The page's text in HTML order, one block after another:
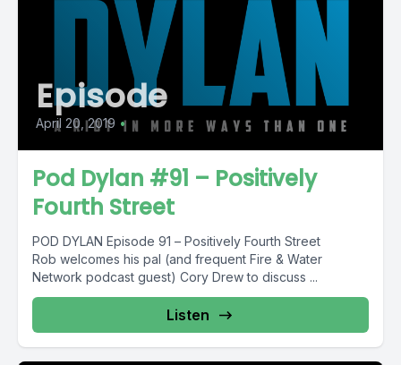
Episode
April 20, 2019 •
Pod Dylan #91 – Positively
Fourth Street
POD DYLAN Episode 91 – Positively Fourth Street
Rob welcomes his pal (and frequent Fire & Water
Network podcast guest) Cory Drew to discuss ...
Listen